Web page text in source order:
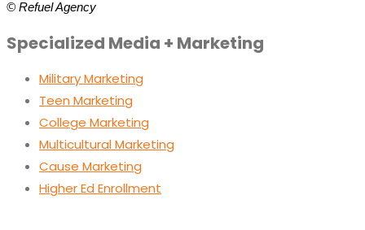
© Refuel Agency
Specialized Media + Marketing
Military Marketing
Teen Marketing
College Marketing
Multicultural Marketing
Cause Marketing
Higher Ed Enrollment